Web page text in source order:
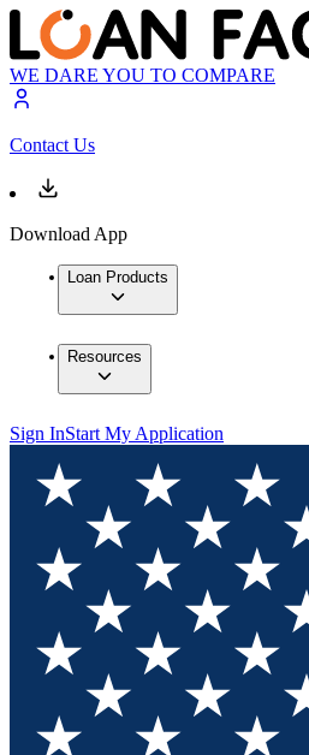
WE DARE YOU TO COMPARE
Contact Us
Download App
Loan Products
Resources
Sign InStart My Application